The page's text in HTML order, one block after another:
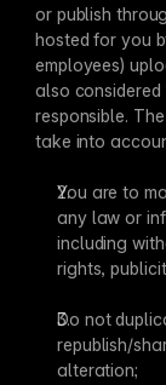
or publish
hosted for you
employees)
also considered
responsible.
take into
You are to
any law or
including
rights,
Do not
republish/
alteration;